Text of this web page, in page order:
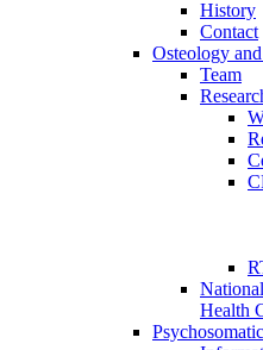
History
Contact
Osteology
Team
Health